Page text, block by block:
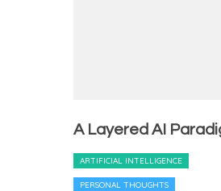
A Layered AI
ARTIFICIAL INTELLIGENCE
PERSONAL THOUGHTS